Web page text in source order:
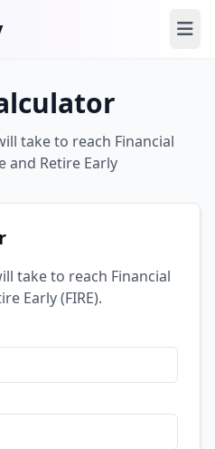
take to reach Financial
and Retire Early
take to reach Financial
Early (FIRE).